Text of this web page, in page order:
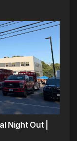
Night Out |